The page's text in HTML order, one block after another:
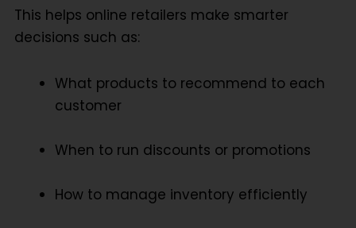
This helps online retailers make smarter
decisions such as:
What products to recommend to each
customer
When to run discounts or promotions
How to manage inventory efficiently